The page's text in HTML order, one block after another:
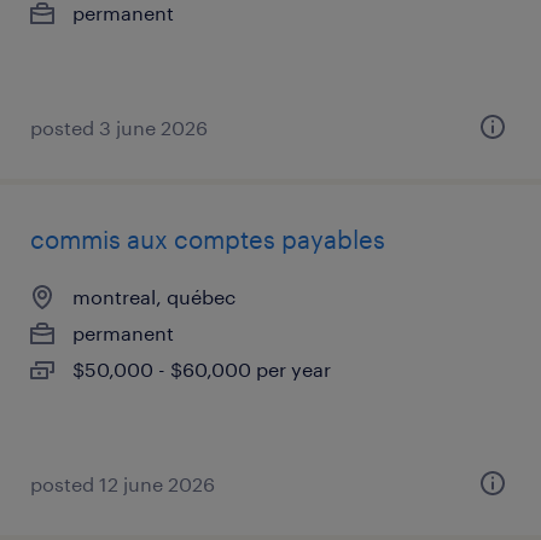
permanent
posted 3 june 2026
commis aux comptes payables
montreal, québec
permanent
$50,000 - $60,000 per year
posted 12 june 2026